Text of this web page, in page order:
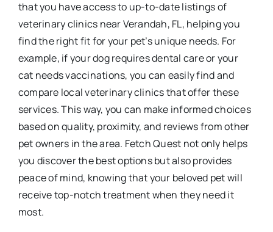
that you have access to up-to-date listings of
veterinary clinics near Verandah, FL, helping you
find the right fit for your pet’s unique needs. For
example, if your dog requires dental care or your
cat needs vaccinations, you can easily find and
compare local veterinary clinics that offer these
services. This way, you can make informed choices
based on quality, proximity, and reviews from other
pet owners in the area. Fetch Quest not only helps
you discover the best options but also provides
peace of mind, knowing that your beloved pet will
receive top-notch treatment when they need it
most.